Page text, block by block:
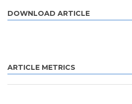
DOWNLOAD ARTICLE
ARTICLE METRICS